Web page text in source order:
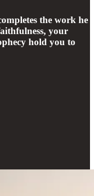
the work he
your
hold you to